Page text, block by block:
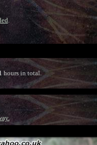
.
hours in total.